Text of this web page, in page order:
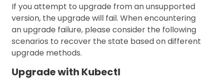
If you attempt to upgrade from an unsupported
version, the upgrade will fail. When encountering
an upgrade failure, please consider the following
scenarios to recover the state based on different
upgrade methods.
Upgrade with Kubectl